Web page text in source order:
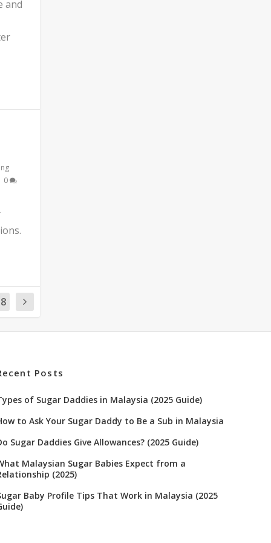
and
0
Posts
of Sugar Daddies in Malaysia (2025 Guide)
to Ask Your Sugar Daddy to Be a Sub in Malaysia
Sugar Daddies Give Allowances? (2025 Guide)
Malaysian Sugar Babies Expect from a
(2025)
Baby Profile Tips That Work in Malaysia (2025